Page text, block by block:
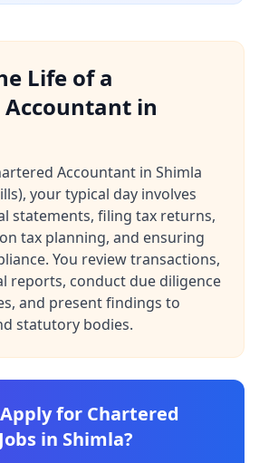
Life of a
in
Accountant in Shimla
your typical day involves
statements, filing tax returns,
tax planning, and ensuring
You review transactions,
reports, conduct due diligence
and present findings to
statutory bodies.
for Chartered
in Shimla?